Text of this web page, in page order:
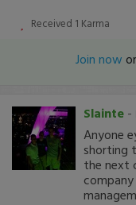
Received 1 Karma
Join now or
Slainte -
Anyone
shorting
the next